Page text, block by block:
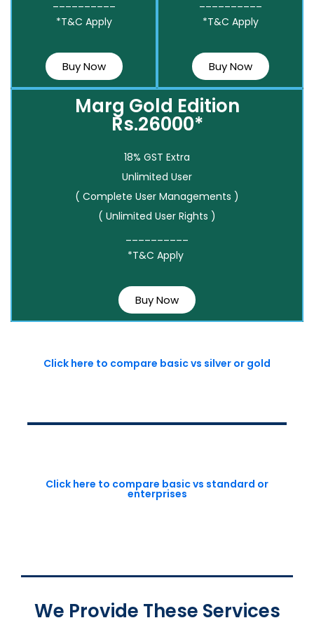
*T&C Apply
Buy Now
*T&C Apply
Buy Now
Marg Gold Edition
Rs.26000*
18% GST Extra
Unlimited User
( Complete User Managements )
( Unlimited User Rights )
*T&C Apply
Buy Now
Click here to compare basic vs silver or gold
Click here to compare basic vs standard or
enterprises
We Provide These Services